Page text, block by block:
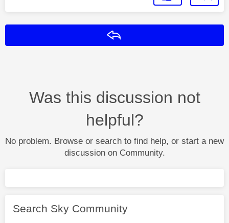
Was this discussion not
helpful?
No problem. Browse or search to find help, or start a new
discussion on Community.
Search Sky Community